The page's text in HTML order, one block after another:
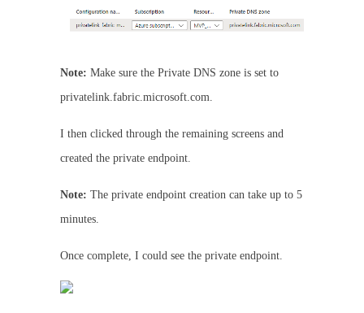
Note: Make sure the Private DNS zone is set to
privatelink.fabric.microsoft.com.
I then clicked through the remaining screens and
created the private endpoint.
Note: The private endpoint creation can take up to 5
minutes.
Once complete, I could see the private endpoint.